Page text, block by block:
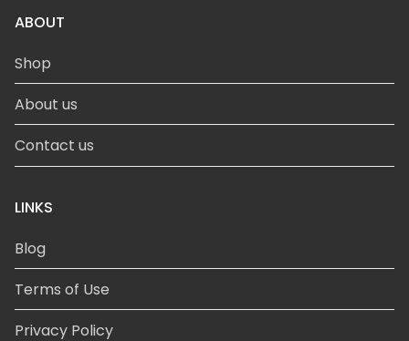
ABOUT
Shop
About us
Contact us
LINKS
Blog
Terms of Use
Privacy Policy